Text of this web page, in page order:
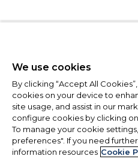
We use cookies
By clicking “Accept All
cookies on your device to
site usage, and assist in our
configure cookies by clicking
To manage your cookie
preferences". If you need
information resources Cookie